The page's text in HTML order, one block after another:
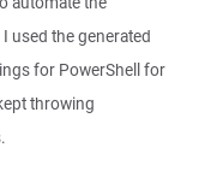
used the generated
for PowerShell for
throwing